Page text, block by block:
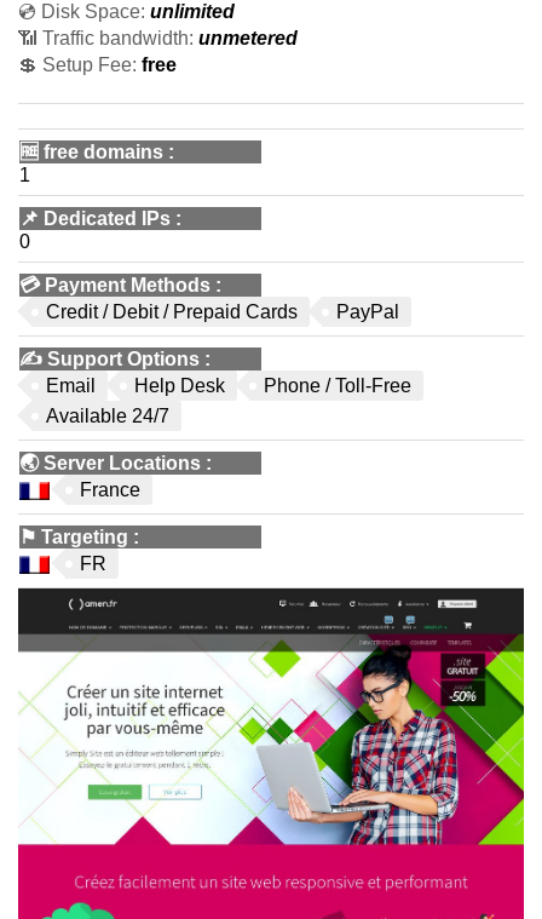
💿 Disk Space: unlimited
📶 Traffic bandwidth: unmetered
💲 Setup Fee: free
🆓 free domains :
1
📌 Dedicated IPs :
0
💳 Payment Methods :
Credit / Debit / Prepaid Cards
PayPal
✍️ Support Options :
Email
Help Desk
Phone / Toll-Free
Available 24/7
🌏Server Locations :
France
⚑ Targeting :
FR